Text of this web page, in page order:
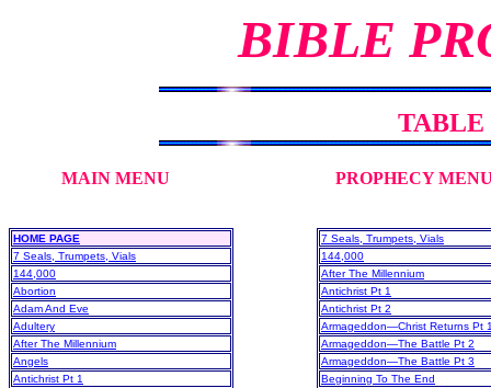
BIBLE
TABLE
MAIN MENU PROPHECY
HOME PAGE
7 Seals, Trumpets, Vials
144,000
Abortion
Adam And Eve
Adultery
After The Millennium
Angels
Antichrist Pt 1
7 Seals, Trumpets, Vials
144,000
After The Millennium
Antichrist Pt 1
Antichrist Pt 2
Armageddon—Christ Returns Pt
Armageddon—The Battle Pt 2
Armageddon—The Battle Pt 3
Beginning To The End